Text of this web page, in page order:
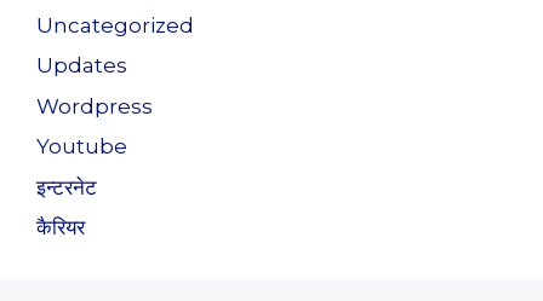
Uncategorized
Updates
Wordpress
Youtube
इन्टरनेट
कैरियर